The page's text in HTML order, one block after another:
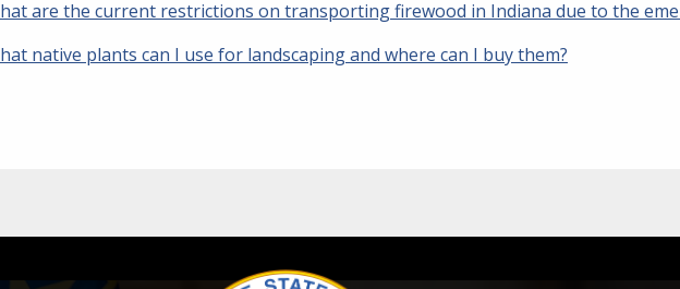
are the current restrictions on transporting firewood in Indiana due to the
native plants can I use for landscaping and where can I buy them?